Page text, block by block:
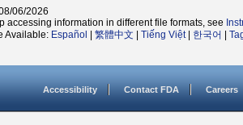
06/2026
accessing information in different file formats, see
Available: Español 繁體中文 Tiếng Việt| 한국어
Accessibility Contact FDA Careers